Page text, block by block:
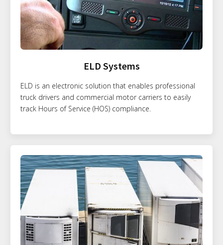
ELD Systems
ELD is an electronic solution that enables professional
truck drivers and commercial motor carriers to easily
track Hours of Service (HOS) compliance.